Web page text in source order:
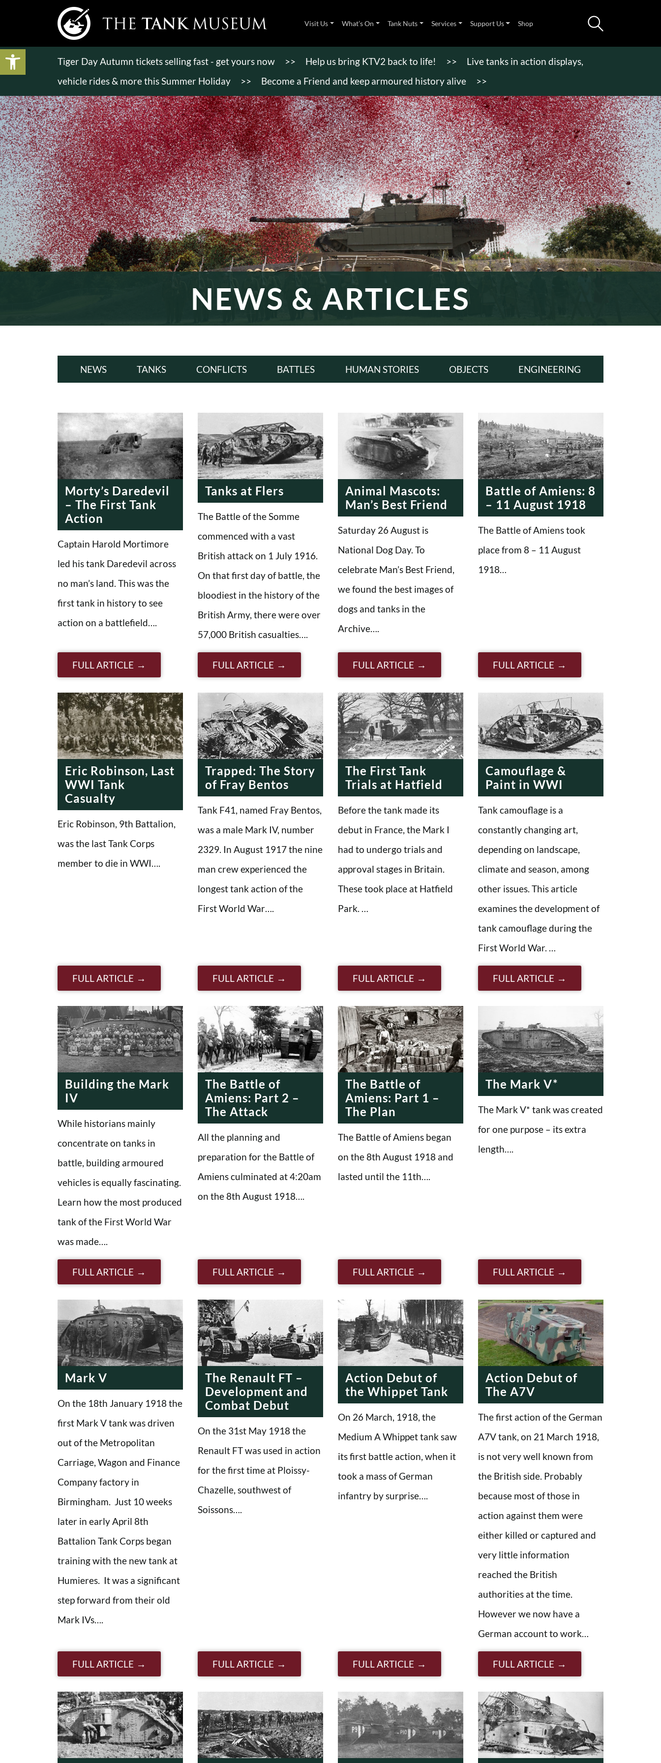
Visit Us What’s On Tank Nuts Services Support Us Shop
Tiger Day Autumn tickets selling fast - get yours now >> Help us bring KTV2 back to life! >>
Live tanks in action displays,
vehicle rides & more this Summer Holiday
>> Become a Friend and keep armoured history alive >>
NEWS & ARTICLES
NEWS TANKS
ALL
INTERWAR
WWII
COLD WAR
MODERN
ERA
CONFLICTS
ALL
INTERWAR
COLD WAR
MODERN ERA
BATTLES
ALL
INTERWAR
WWII
COLD WAR
MODERN ERA
HUMAN STORIES
ALL
INTERWAR
WWII
COLD WAR
MODERN ERA
OBJECTS
ALL
INTERWAR
COLD WAR
MODERN ERA
ENGINEERING
ALL
COLD WAR
MODERN ERA
Morty’s Daredevil
– The First Tank
Action
Captain Harold Mortimore
led his tank Daredevil across
no man’s land. This was the
first tank in history to see
action on a battlefield….
FULL ARTICLE
Tanks at Flers
The Battle of the Somme
commenced with a vast
British attack on 1 July 1916.
On that first day of battle, the
bloodiest in the history of the
British Army, there were over
57,000 British casualties….
FULL ARTICLE
Animal Mascots:
Man’s Best Friend
Saturday 26 August is
National Dog Day. To
celebrate Man’s Best Friend,
we found the best images of
dogs and tanks in the
Archive….
FULL ARTICLE
Battle of Amiens: 8
– 11 August 1918
The Battle of Amiens took
place from 8 – 11 August
1918…
FULL ARTICLE
Eric Robinson, Last
WWI Tank
Casualty
Eric Robinson, 9th Battalion,
was the last Tank Corps
member to die in WWI….
FULL ARTICLE
Trapped: The Story
of Fray Bentos
Tank F41, named Fray Bentos,
was a male Mark IV, number
2329. In August 1917 the nine
man crew experienced the
longest tank action of the
First World War….
FULL ARTICLE
The First Tank
Trials at Hatfield
Before the tank made its
debut in France, the Mark I
had to undergo trials and
approval stages in Britain.
These took place at Hatfield
Park. …
FULL ARTICLE
Camouflage &
Paint in WWI
Tank camouflage is a
constantly changing art,
depending on landscape,
climate and season, among
other issues. This article
examines the development of
tank camouflage during the
First World War. …
FULL ARTICLE
Building the Mark
IV
While historians mainly
concentrate on tanks in
battle, building armoured
vehicles is equally fascinating.
Learn how the most produced
tank of the First World War
was made….
FULL ARTICLE
The Battle of
Amiens: Part 2 –
The Attack
All the planning and
preparation for the Battle of
Amiens culminated at 4:20am
on the 8th August 1918….
FULL ARTICLE
The Battle of
Amiens: Part 1 –
The Plan
The Battle of Amiens began
on the 8th August 1918 and
lasted until the 11th….
FULL ARTICLE
The Mark V*
The Mark V* tank was created
for one purpose – its extra
length….
FULL ARTICLE
Mark V
On the 18th January 1918 the
first Mark V tank was driven
out of the Metropolitan
Carriage, Wagon and Finance
Company factory in
Birmingham. Just 10 weeks
later in early April 8th
Battalion Tank Corps began
training with the new tank at
Humieres. It was a significant
step forward from their old
Mark IVs….
FULL ARTICLE
The Renault FT –
Development and
Combat Debut
On the 31st May 1918 the
Renault FT was used in action
for the first time at Ploissy-
Chazelle, southwest of
Soissons….
FULL ARTICLE
Action Debut of
the Whippet Tank
On 26 March, 1918, the
Medium A Whippet tank saw
its first battle action, when it
took a mass of German
infantry by surprise….
FULL ARTICLE
Action Debut of
The A7V
The first action of the German
A7V tank, on 21 March 1918,
is not very well known from
the British side. Probably
because most of those in
action against them were
either killed or captured and
very little information
reached the British
authorities at the time.
However we now have a
German account to work…
FULL ARTICLE
Open toolbar